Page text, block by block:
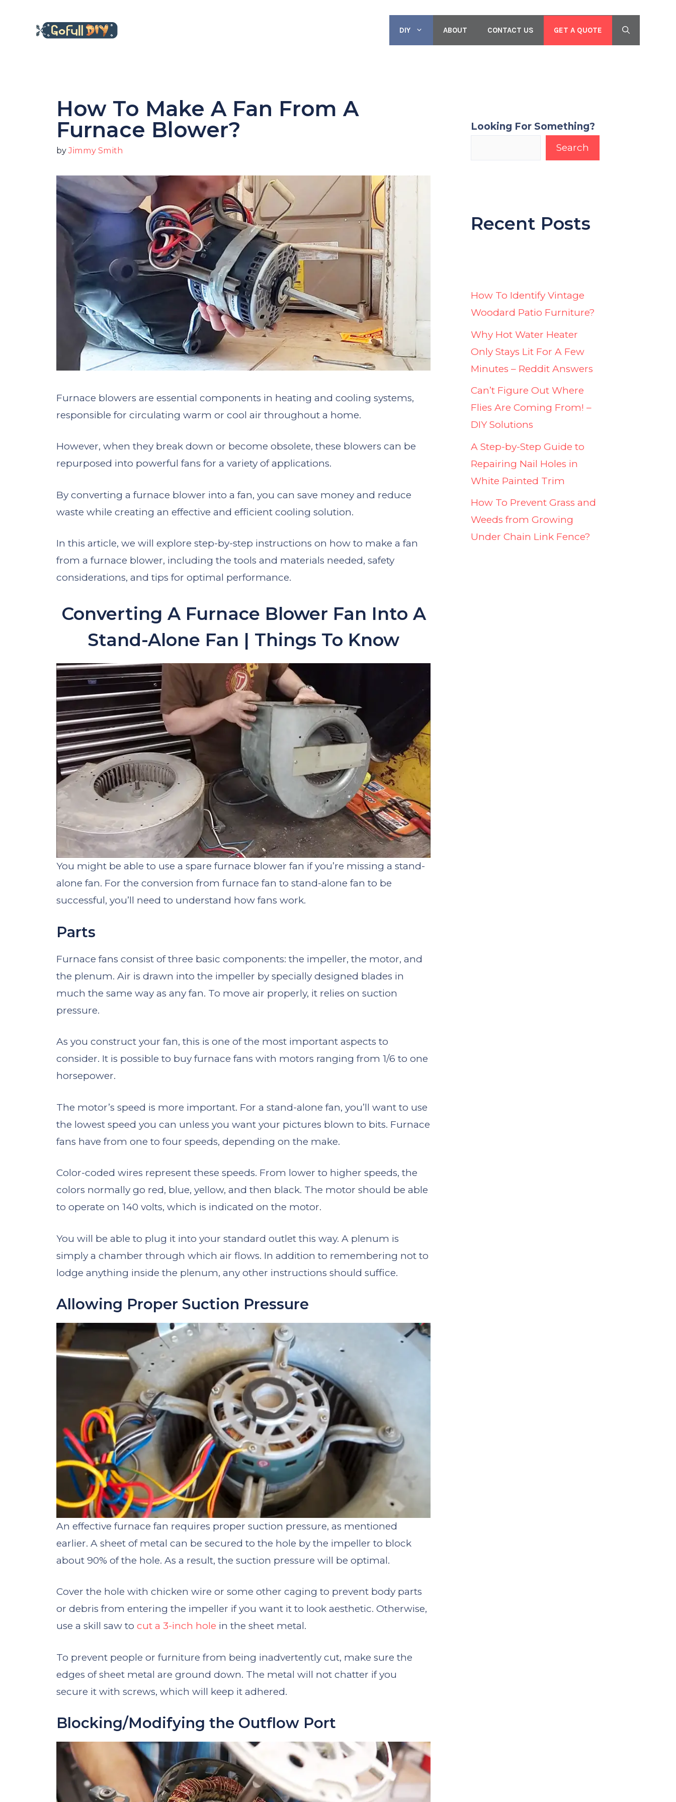
DIY ABOUT CONTACT US GET A QUOTE
How To Make A Fan From A
Furnace Blower?
byJimmy Smith
Furnace blowers are essential components in heating and cooling systems,
responsible for circulating warm or cool air throughout a home.
However, when they break down or become obsolete, these blowers can be
repurposed into powerful fans for a variety of applications.
By converting a furnace blower into a fan, you can save money and reduce
waste while creating an effective and efficient cooling solution.
In this article, we will explore step-by-step instructions on how to make a fan
from a furnace blower, including the tools and materials needed, safety
considerations, and tips for optimal performance.
Converting A Furnace Blower Fan Into A
Stand-Alone Fan | Things To Know
You might be able to use a spare furnace blower fan if you’re missing a stand-
alone fan. For the conversion from furnace fan to stand-alone fan to be
successful, you’ll need to understand how fans work.
Parts
Furnace fans consist of three basic components: the impeller, the motor, and
the plenum. Air is drawn into the impeller by specially designed blades in
much the same way as any fan. To move air properly, it relies on suction
pressure.
As you construct your fan, this is one of the most important aspects to
consider. It is possible to buy furnace fans with motors ranging from 1/6 to one
horsepower.
The motor’s speed is more important. For a stand-alone fan, you’ll want to use
the lowest speed you can unless you want your pictures blown to bits. Furnace
fans have from one to four speeds, depending on the make.
Color-coded wires represent these speeds. From lower to higher speeds, the
colors normally go red, blue, yellow, and then black. The motor should be able
to operate on 140 volts, which is indicated on the motor.
You will be able to plug it into your standard outlet this way. A plenum is
simply a chamber through which air flows. In addition to remembering not to
lodge anything inside the plenum, any other instructions should suffice.
Allowing Proper Suction Pressure
An effective furnace fan requires proper suction pressure, as mentioned
earlier. A sheet of metal can be secured to the hole by the impeller to block
about 90% of the hole. As a result, the suction pressure will be optimal.
Cover the hole with chicken wire or some other caging to prevent body parts
or debris from entering the impeller if you want it to look aesthetic. Otherwise,
use a skill saw to cut a 3-inch hole in the sheet metal.
To prevent people or furniture from being inadvertently cut, make sure the
edges of sheet metal are ground down. The metal will not chatter if you
secure it with screws, which will keep it adhered.
Blocking/Modifying the Outflow Port
Looking For Something?
Search
Recent Posts
How To Identify Vintage
Woodard Patio Furniture?
Why Hot Water Heater
Only Stays Lit For A Few
Minutes – Reddit Answers
Can’t Figure Out Where
Flies Are Coming From! –
DIY Solutions
A Step-by-Step Guide to
Repairing Nail Holes in
White Painted Trim
How To Prevent Grass and
Weeds from Growing
Under Chain Link Fence?